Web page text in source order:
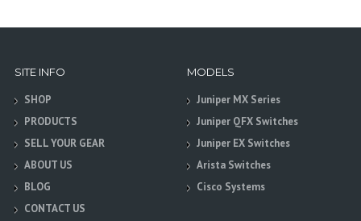
SITE INFO
SHOP
PRODUCTS
SELL YOUR GEAR
ABOUT US
BLOG
CONTACT US
MODELS
Juniper MX Series
Juniper QFX Switches
Juniper EX Switches
Arista Switches
Cisco Systems